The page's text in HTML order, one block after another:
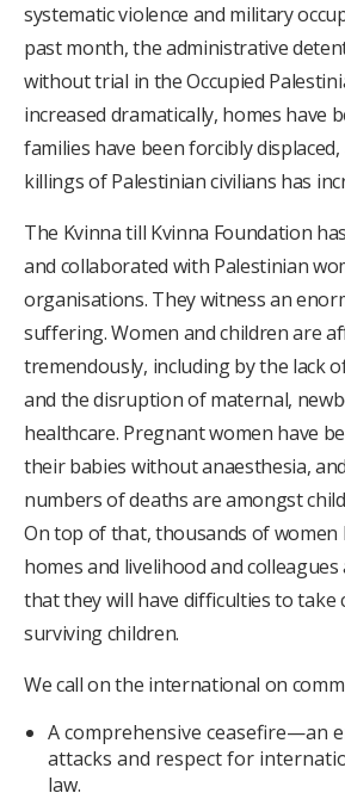
systematic violence and military
past month, the administrative
without trial in the Occupied
increased dramatically, homes have
families have been forcibly
killings of Palestinian civilians has
The Kvinna till Kvinna Foundation
and collaborated with Palestinian
organisations. They witness an
suffering. Women and children are
tremendously, including by the lack
and the disruption of maternal,
healthcare. Pregnant women have
their babies without anaesthesia,
numbers of deaths are amongst
On top of that, thousands of women
homes and livelihood and
that they will have difficulties to take
surviving children.
We call on the international on
A comprehensive ceasefire—an
attacks and respect for
law.